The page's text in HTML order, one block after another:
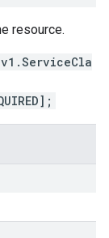
resource.